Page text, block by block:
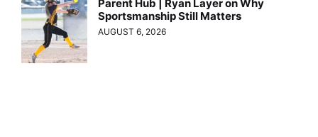
Parent Hub | Ryan Layer on Why
Sportsmanship Still Matters
AUGUST 6, 2026